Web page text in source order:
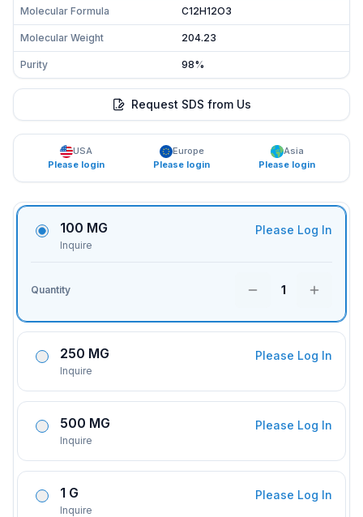
Molecular Formula C12H12O3
Molecular Weight 204.23
Purity 98%
Request SDS from Us
USA
Please login
Europe
Please login
Asia
Please login
100 MG
Inquire
Please Log In
Quantity 1
250 MG
Inquire
Please Log In
500 MG
Inquire
Please Log In
1 G
Inquire
Please Log In